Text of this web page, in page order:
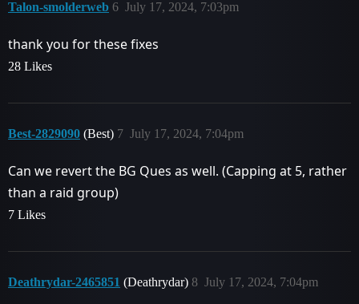
Talon-smolderweb July 17, 2024, 7:03pm
6
thank you for these fixes
28 Likes
Best-2829090 (Best) July 17, 2024, 7:04pm
7
Can we revert the BG Ques as well. (Capping at 5, rather
than a raid group)
7 Likes
Deathrydar-2465851 (Deathrydar) July 17, 2024, 7:04pm
8